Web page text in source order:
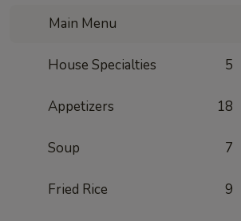
Main Menu
House Specialties 5
Appetizers 18
Soup 7
Fried Rice 9